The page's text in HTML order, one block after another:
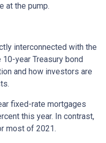
at the pump.
interconnected with the
year Treasury bond
and how investors are
fixed-rate mortgages
this year. In contrast,
most of 2021.